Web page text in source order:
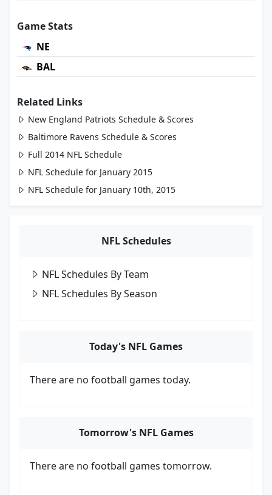
Game Stats
NE
BAL
Related Links
New England Patriots Schedule & Scores
Baltimore Ravens Schedule & Scores
Full 2014 NFL Schedule
NFL Schedule for January 2015
NFL Schedule for January 10th, 2015
NFL Schedules
NFL Schedules By Team
NFL Schedules By Season
Today's NFL Games
There are no football games today.
Tomorrow's NFL Games
There are no football games tomorrow.